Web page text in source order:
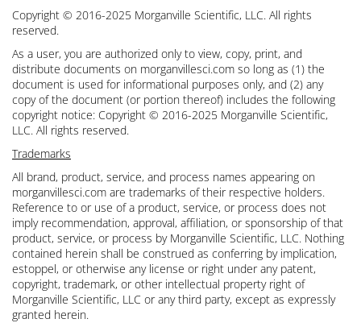
Copyright © 2016-2025 Morganville Scientific, LLC. All rights
reserved.
As a user, you are authorized only to view, copy, print, and
distribute documents on morganvillesci.com so long as (1) the
document is used for informational purposes only, and (2) any
copy of the document (or portion thereof) includes the following
copyright notice: Copyright © 2016-2025 Morganville Scientific,
LLC. All rights reserved.
Trademarks
All brand, product, service, and process names appearing on
morganvillesci.com are trademarks of their respective holders.
Reference to or use of a product, service, or process does not
imply recommendation, approval, affiliation, or sponsorship of that
product, service, or process by Morganville Scientific, LLC. Nothing
contained herein shall be construed as conferring by implication,
estoppel, or otherwise any license or right under any patent,
copyright, trademark, or other intellectual property right of
Morganville Scientific, LLC or any third party, except as expressly
granted herein.